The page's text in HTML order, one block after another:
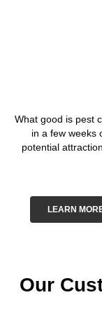
What good is pest
in a few weeks
potential
LEARN
Our